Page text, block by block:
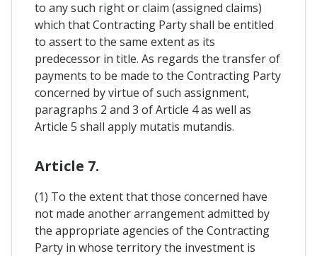
to any such right or claim (assigned claims)
which that Contracting Party shall be entitled
to assert to the same extent as its
predecessor in title. As regards the transfer of
payments to be made to the Contracting Party
concerned by virtue of such assignment,
paragraphs 2 and 3 of Article 4 as well as
Article 5 shall apply mutatis mutandis.
Article 7.
(1) To the extent that those concerned have
not made another arrangement admitted by
the appropriate agencies of the Contracting
Party in whose territory the investment is